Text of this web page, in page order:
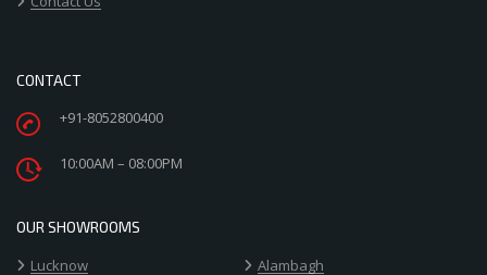
CONTACT
+91-8052800400
10:00AM – 08:00PM
OUR SHOWROOMS
Lucknow Alambagh